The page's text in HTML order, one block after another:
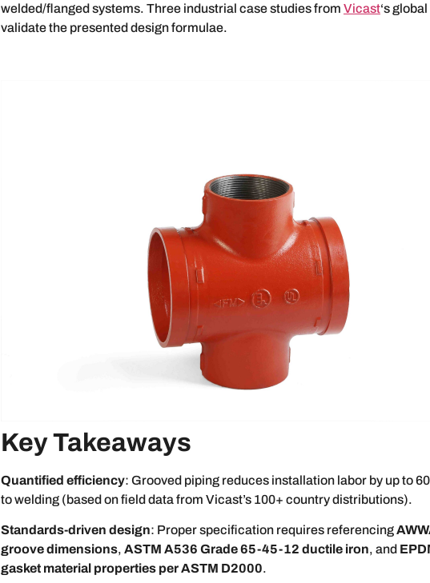
welded/flanged systems. Three industrial case studies from Vicast‘s
validate the presented design formulae.
Key Takeaways
Quantified efficiency: Grooved piping reduces installation labor by up to
to welding (based on field data from Vicast’s 100+ country distributions).
Standards-driven design: Proper specification requires referencing
groove dimensions, ASTM A536 Grade 65-45-12 ductile iron, and
gasket material properties per ASTM D2000.